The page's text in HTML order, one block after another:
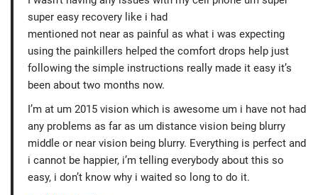
super easy recovery like i had
mentioned not near as painful as what i was expecting
using the painkillers helped the comfort drops help just
following the simple instructions really made it easy it’s
been about two months now.
I’m at um 2015 vision which is awesome um i have not had
any problems as far as um distance vision being blurry
middle or near vision being blurry. Everything is perfect and
i cannot be happier, i’m telling everybody about this so
easy, i don’t know why i waited so long to do it.